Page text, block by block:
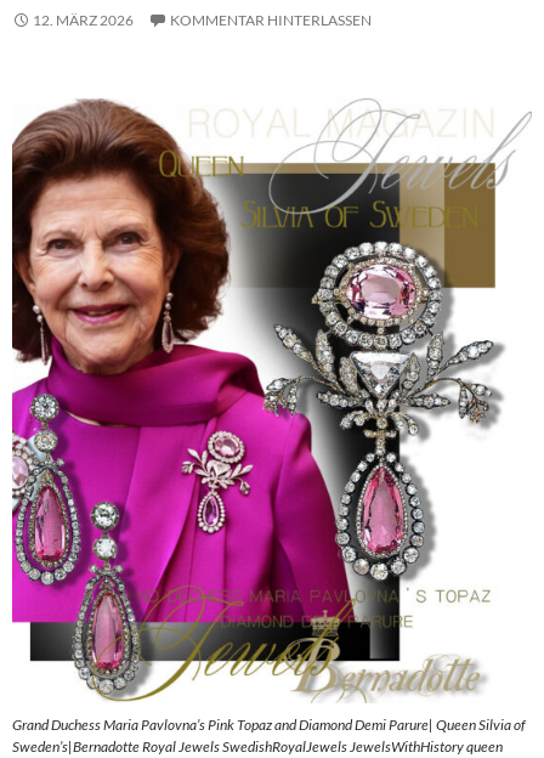
12. MÄRZ 2026 KOMMENTAR HINTERLASSEN
Grand Duchess Maria Pavlovna’s Pink Topaz and Diamond Demi Parure| Queen Silvia of
Sweden’s|Bernadotte Royal Jewels SwedishRoyalJewels JewelsWithHistory queen